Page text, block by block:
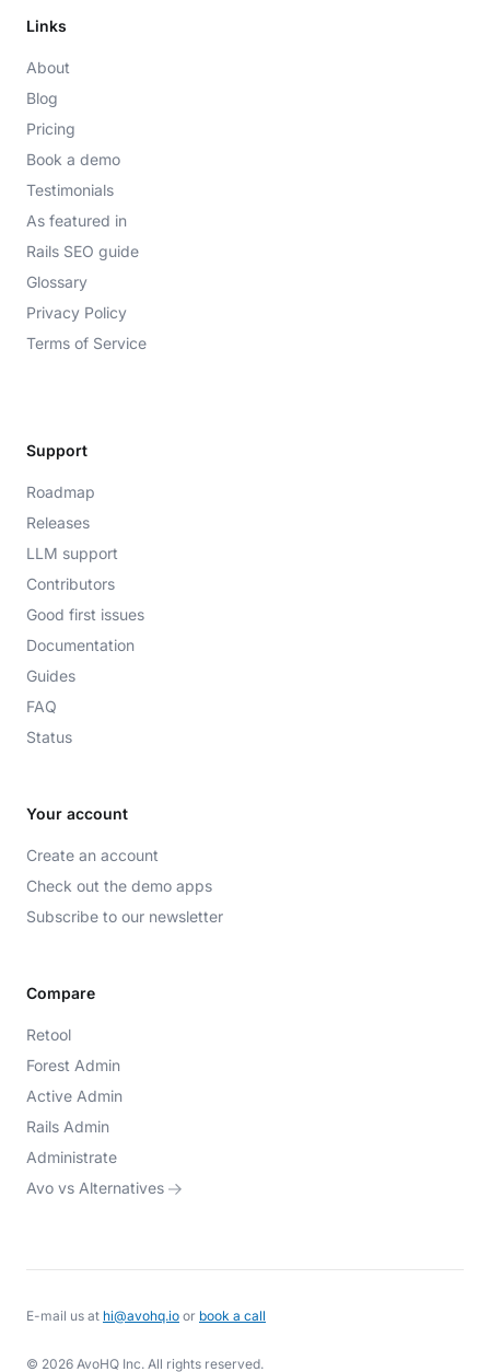
Links
About
Blog
Pricing
Book a demo
Testimonials
As featured in
Rails SEO guide
Glossary
Privacy Policy
Terms of Service
Support
Roadmap
Releases
LLM support
Contributors
Good first issues
Documentation
Guides
FAQ
Status
Your account
Create an account
Check out the demo apps
Subscribe to our newsletter
Compare
Retool
Forest Admin
Active Admin
Rails Admin
Administrate
Avo vs Alternatives
E-mail us at hi@avohq.io or book a call
© 2026 AvoHQ Inc. All rights reserved.